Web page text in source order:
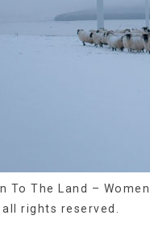
To The Land –
all rights reserved.